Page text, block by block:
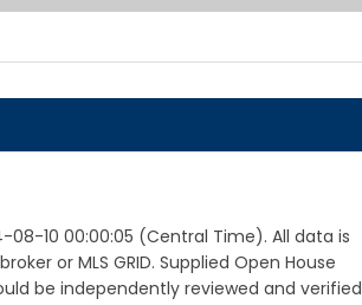
10 00:00:05 (Central Time). All data is
or MLS GRID. Supplied Open House
be independently reviewed and verified